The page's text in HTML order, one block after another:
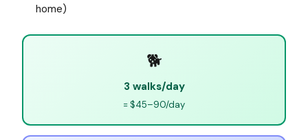
home)
🐕
3 walks/day
= $45–90/day